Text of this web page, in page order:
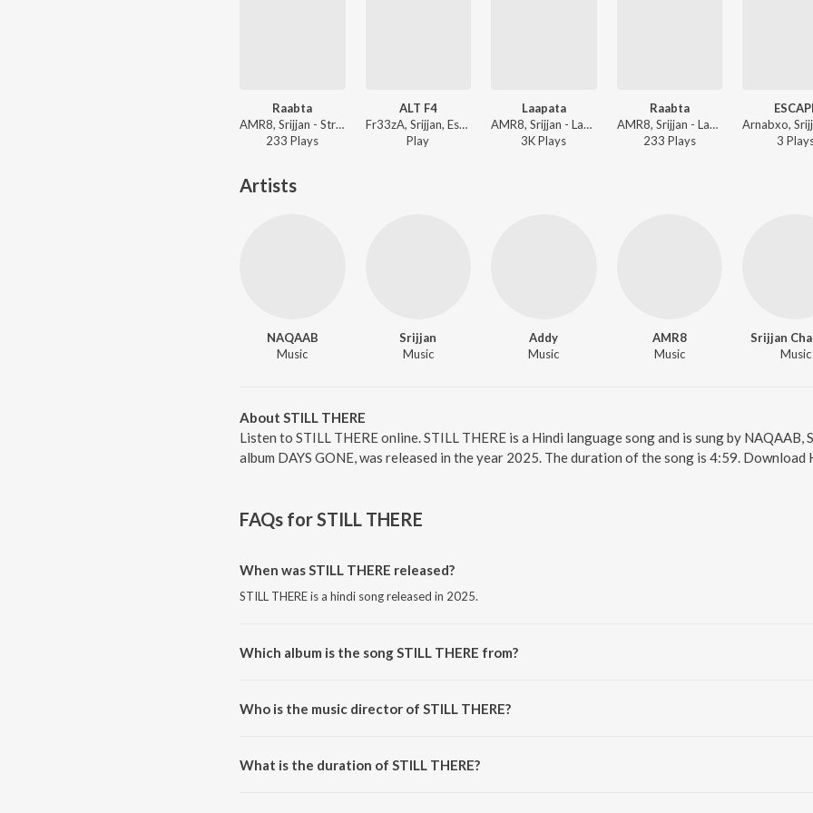
Raabta
AMR8, Srijjan - Strangers With Secrets
233 Plays
ALT F4
Fr33zA, Srijjan, Essvee - ALT F4
Play
Laapata
AMR8, Srijjan - Laapata
3KPlays
Raabta
AMR8, Srijjan - Laapata
233 Plays 3 Play
Artists
NAQAAB
Music
Srijjan
Music
Addy
Music
AMR8
Music
Srijjan
Music
About STILL THERE
Listen to STILL THERE online. STILL THERE is a Hindi language song and is sung by
album DAYS GONE, was released in the year 2025. The duration of the song is 4:59. Download
FAQs forSTILL THERE
When was STILL THERE released?
STILL THERE is a hindi song released in 2025.
Which album is the song STILL THERE from?
Who is the music director of STILL THERE?
What is the duration of STILL THERE?